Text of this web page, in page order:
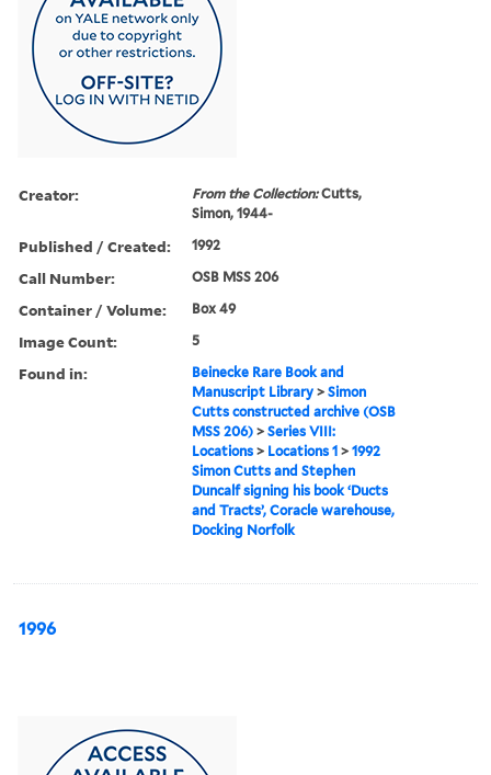
Creator: From the Collection:Cutts,
Simon, 1944-
Published / Created: 1992
Call Number: OSB MSS 206
Container / Volume: Box 49
Image Count: 5
Found in:
Beinecke Rare Book and
Manuscript Library >Simon
Cutts constructed archive (OSB
MSS 206) >Series VIII:
Locations > Locations 1 >1992
Simon Cutts and Stephen
Duncalf signing his book ‘Ducts
and Tracts’, Coracle warehouse,
Docking Norfolk
1996